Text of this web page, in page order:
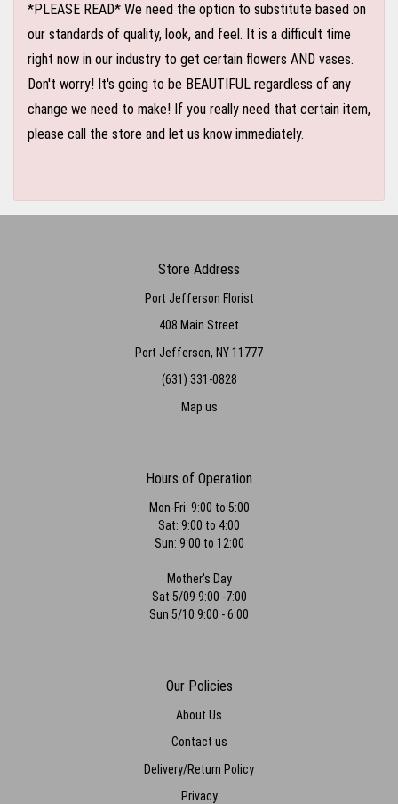
*PLEASE READ* We need the option to substitute based on
our standards of quality, look, and feel. It is a difficult time
right now in our industry to get certain flowers AND vases.
Don't worry! It's going to be BEAUTIFUL regardless of any
change we need to make! If you really need that certain item,
please call the store and let us know immediately.
Store Address
Port Jefferson Florist
408 Main Street
Port Jefferson, NY 11777
(631) 331-0828
Map us
Hours of Operation
Mon-Fri: 9:00 to 5:00
Sat: 9:00 to 4:00
Sun: 9:00 to 12:00
Mother's Day
Sat 5/09 9:00 -7:00
Sun 5/10 9:00 - 6:00
Our Policies
About Us
Contact us
Delivery/Return Policy
Privacy